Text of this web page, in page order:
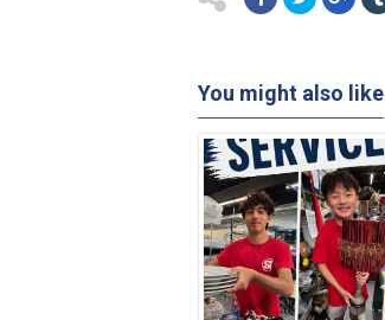
You might also like